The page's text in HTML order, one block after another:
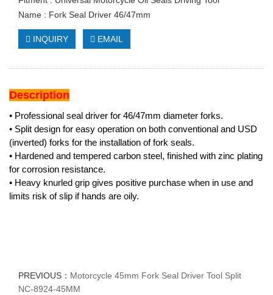
Name : Fork Seal Driver 46/47mm
INQUIRY EMAIL
Description
• Professional seal driver for 46/47mm diameter forks.
• Split design for easy operation on both conventional and USD
(inverted) forks for the installation of fork seals.
• Hardened and tempered carbon steel, finished with zinc plating
for corrosion resistance.
• Heavy knurled grip gives positive purchase when in use and
limits risk of slip if hands are oily.
PREVIOUS： Motorcycle 45mm Fork Seal Driver Tool Split
NC-8924-45MM